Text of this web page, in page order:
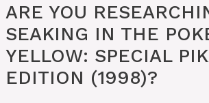
ARE YOU
SEAKING IN THE
YELLOW: SPECIAL
EDITION (1998)?